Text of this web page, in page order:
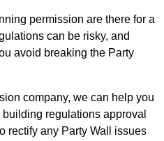
permission are there for a
can be risky, and
avoid breaking the Party
company, we can help you
regulations approval
rectify any Party Wall issues